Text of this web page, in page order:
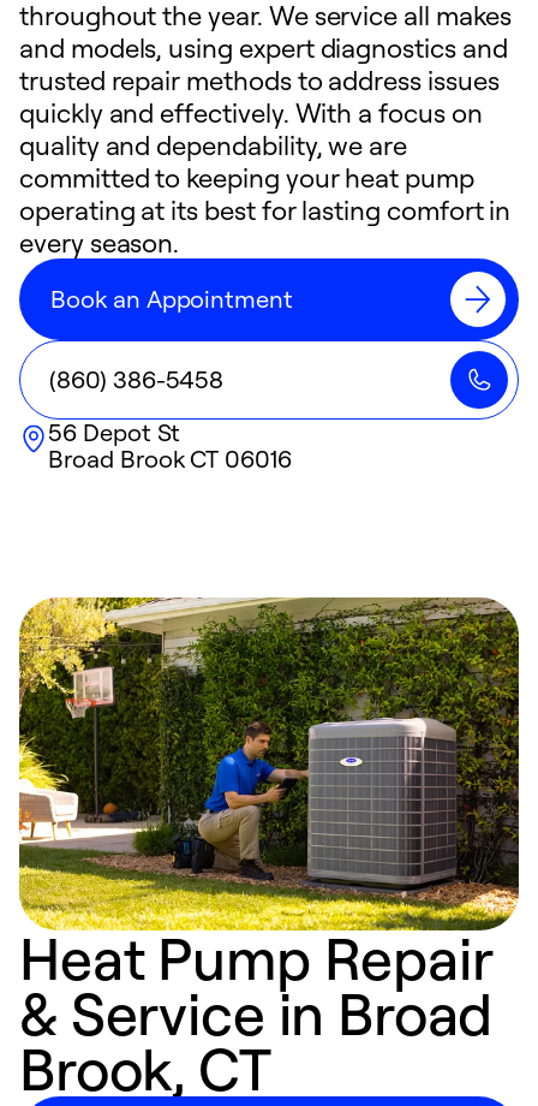
throughout the year. We service all makes
and models, using expert diagnostics and
trusted repair methods to address issues
quickly and effectively. With a focus on
quality and dependability, we are
committed to keeping your heat pump
operating at its best for lasting comfort in
every season.
Book an Appointment
(860) 386-5458
56 Depot St
Broad Brook CT 06016
Heat Pump Repair
& Service in Broad
Brook, CT